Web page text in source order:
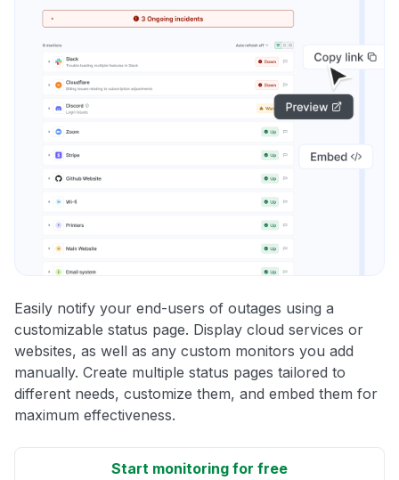
Easily notify your end-users of outages using a
customizable status page. Display cloud services or
websites, as well as any custom monitors you add
manually. Create multiple status pages tailored to
different needs, customize them, and embed them for
maximum effectiveness.
Start monitoring for free